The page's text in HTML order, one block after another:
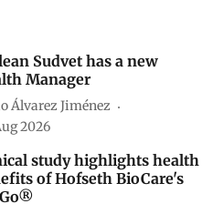
Sudvet has a new
Manager
Álvarez Jiménez
2026
study highlights health
of Hofseth BioCare's